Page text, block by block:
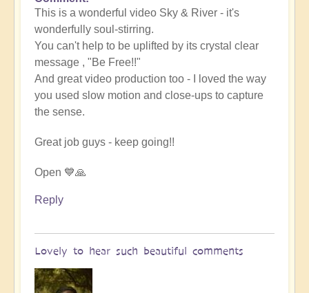
reply
to
Be
free
-
Music
video
by
Vimal
This is a wonderful video Sky & River - it's
wonderfully soul-stirring.
You can't help to be uplifted by its crystal clear
message , "Be Free!!"
And great video production too - I loved the way
you used slow motion and close-ups to capture
the sense.
Great job guys - keep going!!
Open 💙🙏
Reply
Lovely to hear such beautiful comments